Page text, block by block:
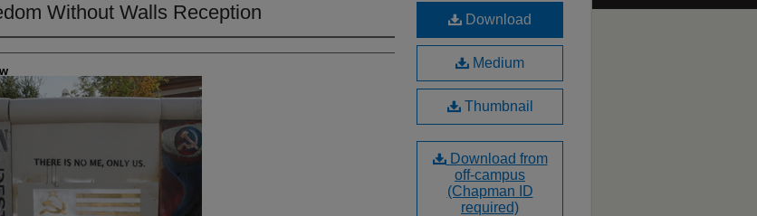
Without Walls Reception Download
Medium
Thumbnail
Download from
off-campus
(Chapman ID
required)